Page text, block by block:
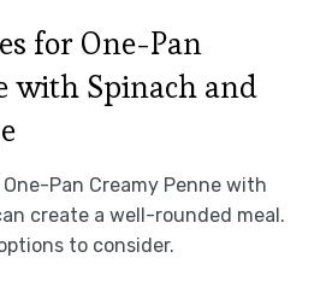
for One-Pan
with Spinach and
Pan Creamy Penne with
create a well-rounded meal.
to consider.